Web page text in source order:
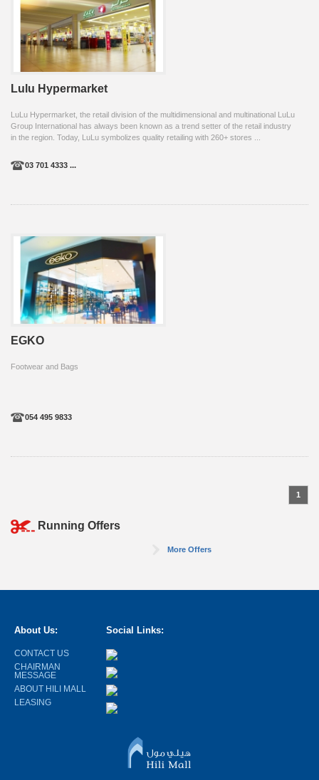
Lulu Hypermarket
LuLu Hypermarket, the retail division of the multidimensional and multinational LuLu
Group International has always been known as a trend setter of the retail industry
in the region. Today, LuLu symbolizes quality retailing with 260+ stores ...
03 701 4333 ...
EGKO
Footwear and Bags
054 495 9833
1
Running Offers
More Offers
About Us:
CONTACT US
CHAIRMAN
MESSAGE
ABOUT HILI MALL
LEASING
Social Links: